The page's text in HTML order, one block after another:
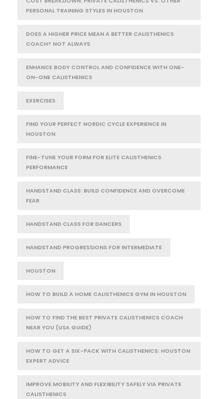
PERSONAL TRAINING STYLES IN HOUSTON
DOES A HIGHER PRICE MEAN A BETTER CALISTHENICS
COACH? NOT ALWAYS
ENHANCE BODY CONTROL AND CONFIDENCE WITH ONE-
ON-ONE CALISTHENICS
EXERCISES
FIND YOUR PERFECT NORDIC CYCLE EXPERIENCE IN
HOUSTON
FINE-TUNE YOUR FORM FOR ELITE CALISTHENICS
PERFORMANCE
HANDSTAND CLASS: BUILD CONFIDENCE AND OVERCOME
FEAR
HANDSTAND CLASS FOR DANCERS
HANDSTAND PROGRESSIONS FOR INTERMEDIATE
HOUSTON
HOW TO BUILD A HOME CALISTHENICS GYM IN HOUSTON
HOW TO FIND THE BEST PRIVATE CALISTHENICS COACH
NEAR YOU (USA GUIDE)
HOW TO GET A SIX-PACK WITH CALISTHENICS: HOUSTON
EXPERT ADVICE
IMPROVE MOBILITY AND FLEXIBILITY SAFELY VIA PRIVATE
CALISTHENICS